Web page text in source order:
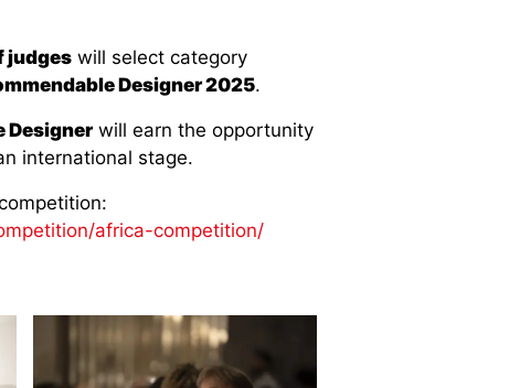
judgeswill select category
Designer 2025.
Designerwill earn the opportunity
international stage.
africa-competition/